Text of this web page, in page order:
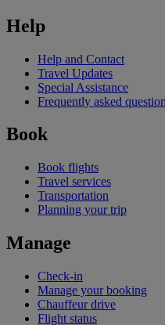
Help
Help and Contact
Travel Updates
Special Assistance
Frequently asked
Book
Book flights
Travel services
Transportation
Planning your trip
Manage
Check-in
Manage your booking
Chauffeur drive
Flight status